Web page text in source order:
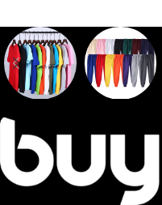
62
products
products